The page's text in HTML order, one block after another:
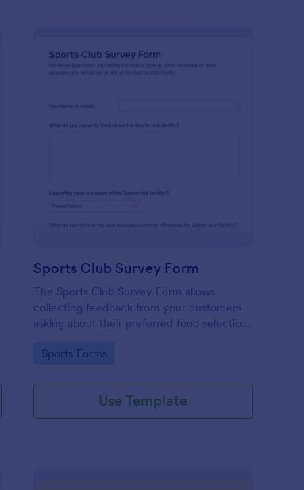
Sports Club Survey Form
The Sports Club Survey Form allows
collecting feedback from your customers
asking about their preferred food selection,
and ideas on how to improve the facility for
Go to Category:
Sports Forms
Use Template